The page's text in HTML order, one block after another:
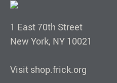
1 East 70th Street
New York, NY 10021
Visit shop.frick.org